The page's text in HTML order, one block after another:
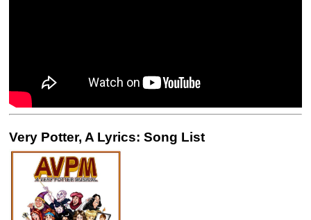
Very Potter, A Lyrics: Song List